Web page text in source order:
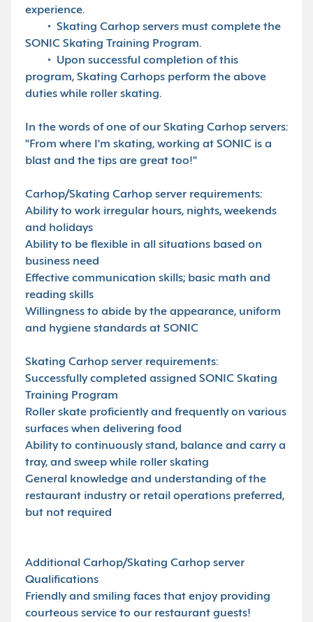
experience.
• Skating Carhop servers must complete the
SONIC Skating Training Program.
• Upon successful completion of this
program, Skating Carhops perform the above
duties while roller skating.
In the words of one of our Skating Carhop servers:
"From where I'm skating, working at SONIC is a
blast and the tips are great too!"
Carhop/Skating Carhop server requirements:
Ability to work irregular hours, nights, weekends
and holidays
Ability to be flexible in all situations based on
business need
Effective communication skills; basic math and
reading skills
Willingness to abide by the appearance, uniform
and hygiene standards at SONIC
Skating Carhop server requirements:
Successfully completed assigned SONIC Skating
Training Program
Roller skate proficiently and frequently on various
surfaces when delivering food
Ability to continuously stand, balance and carry a
tray, and sweep while roller skating
General knowledge and understanding of the
restaurant industry or retail operations preferred,
but not required
Additional Carhop/Skating Carhop server
Qualifications
Friendly and smiling faces that enjoy providing
courteous service to our restaurant guests!